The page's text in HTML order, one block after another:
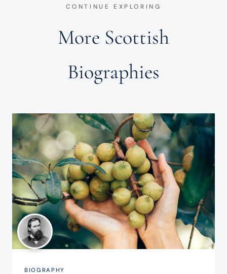
CONTINUE EXPLORING
More Scottish
Biographies
BIOGRAPHY